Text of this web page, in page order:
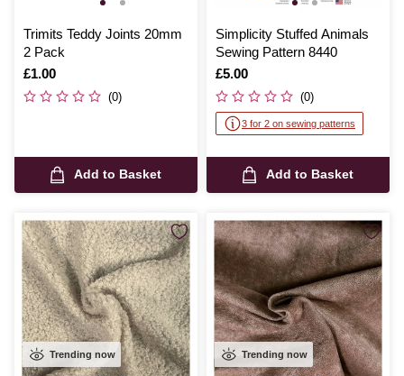
Trimits Teddy Joints 20mm
2 Pack
Is
£1.00
(0)
Add to Basket
Simplicity Stuffed Animals
Sewing Pattern 8440
Is
£5.00
(0)
3 for 2 on sewing patterns
Add to Basket
Trending now Trending now